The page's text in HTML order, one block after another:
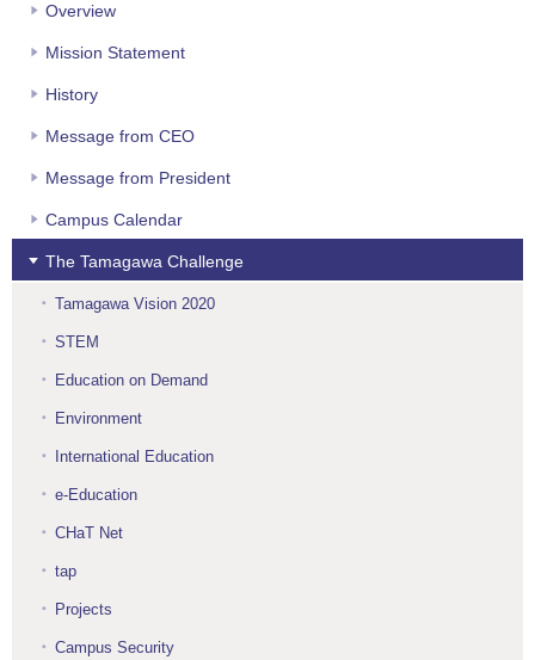
Overview
Mission Statement
History
Message from CEO
Message from President
Campus Calendar
The Tamagawa Challenge
Tamagawa Vision 2020
STEM
Education on Demand
Environment
International Education
e-Education
CHaT Net
tap
Projects
Campus Security